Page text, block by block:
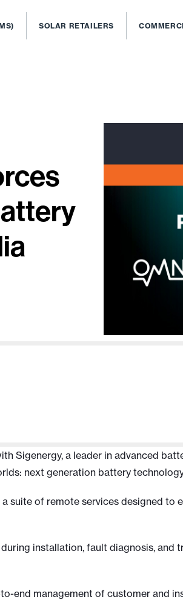
SOLAR RETAILERS
Sigenergy, a leader in advanced
next generation battery
suite of remote services designed to
installation, fault diagnosis,
end management of customer and